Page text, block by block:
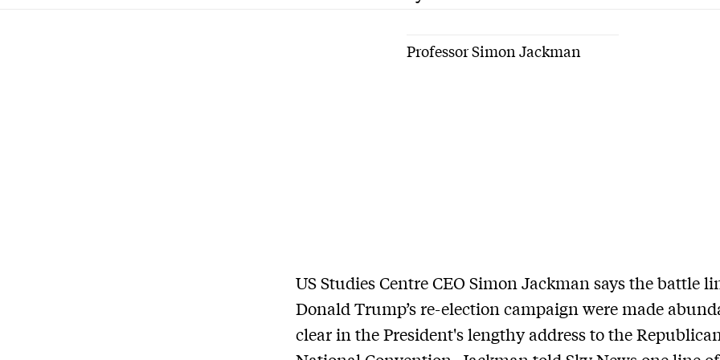
Professor Simon Jackman
US Studies Centre CEO Simon Jackman says the battle
Donald Trump’s re-election campaign were made
clear in the President's lengthy address to the